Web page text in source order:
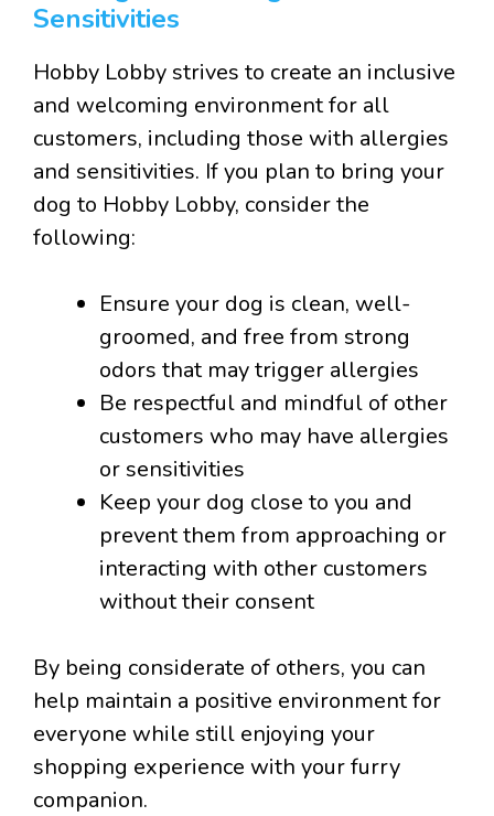
Sensitivities
Hobby Lobby strives to create an inclusive
and welcoming environment for all
customers, including those with allergies
and sensitivities. If you plan to bring your
dog to Hobby Lobby, consider the
following:
Ensure your dog is clean, well-
groomed, and free from strong
odors that may trigger allergies
Be respectful and mindful of other
customers who may have allergies
or sensitivities
Keep your dog close to you and
prevent them from approaching or
interacting with other customers
without their consent
By being considerate of others, you can
help maintain a positive environment for
everyone while still enjoying your
shopping experience with your furry
companion.